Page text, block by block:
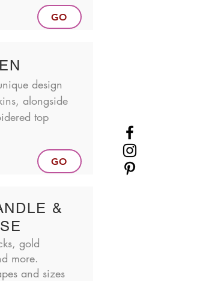
GO
design
alongside
top
GO
&
gold
more.
and sizes